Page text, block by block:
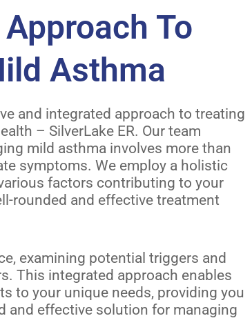
To
Asthma
and integrated approach to treating
– SilverLake ER. Our team
mild asthma involves more than
symptoms. We employ a holistic
factors contributing to your
rounded and effective treatment
examining potential triggers and
This integrated approach enables
to your unique needs, providing you
and effective solution for managing